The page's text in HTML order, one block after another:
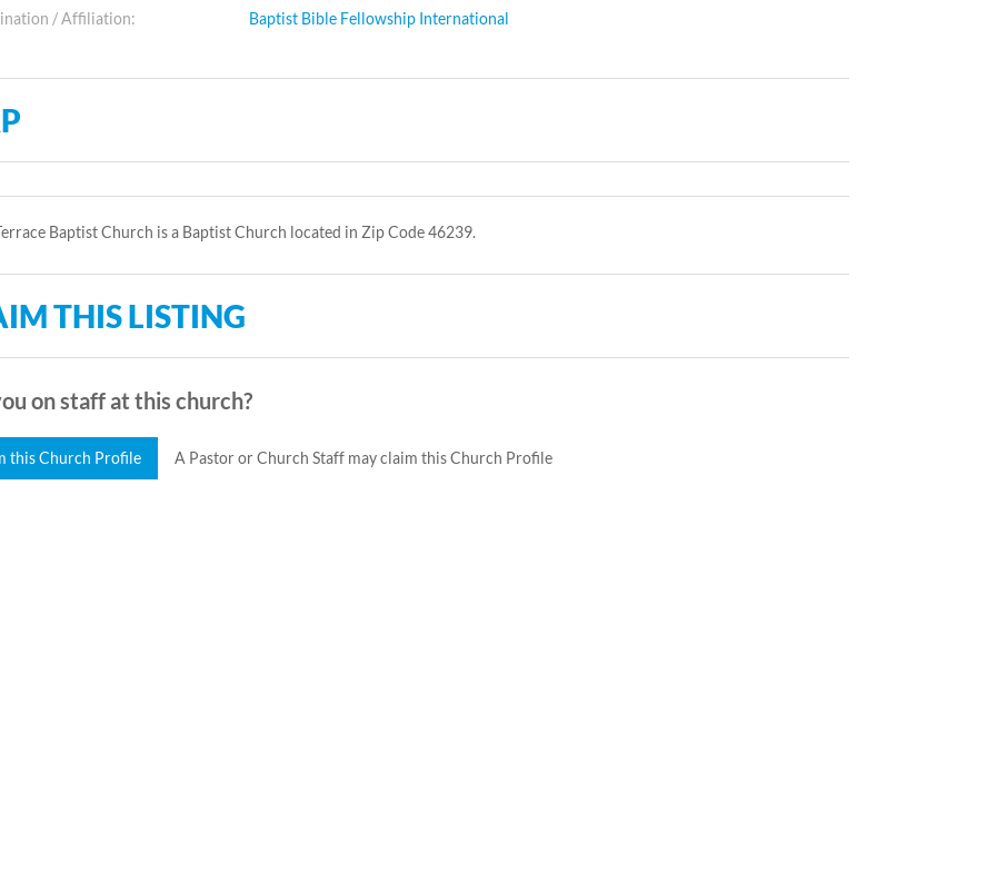
/ Affiliation: Baptist Bible Fellowship International
Baptist Church is a Baptist Church located in Zip Code 46239.
THIS LISTING
on staff at this church?
this Church Profile A Pastor or Church Staff may claim this Church Profile